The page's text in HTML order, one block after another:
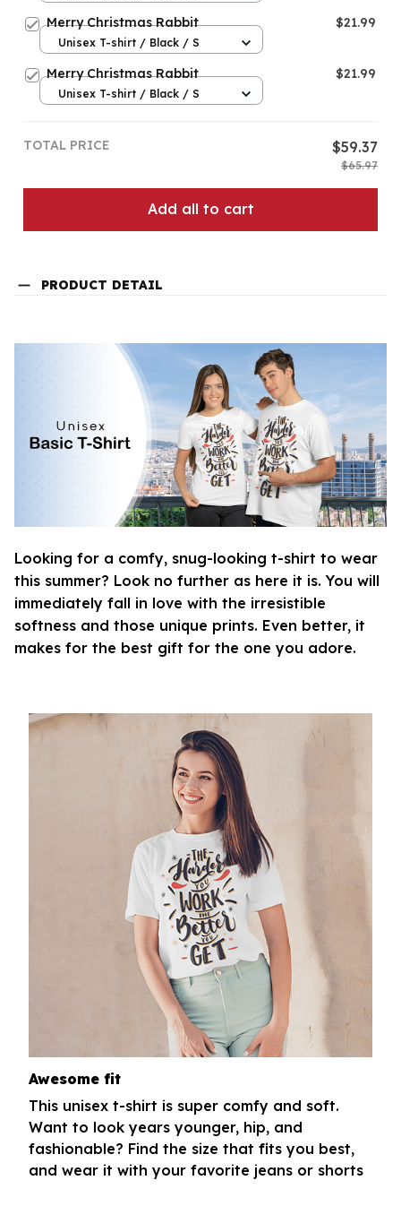
Merry Christmas Rabbit $21.99
Unisex T-shirt / Black / S
Merry Christmas Rabbit $21.99
Unisex T-shirt / Black / S
TOTAL PRICE $59.37
$65.97
Add all to cart
PRODUCT DETAIL
Looking for a comfy, snug-looking t-shirt to wear
this summer? Look no further as here it is. You will
immediately fall in love with the irresistible
softness and those unique prints. Even better, it
makes for the best gift for the one you adore.
Awesome fit
This unisex t-shirt is super comfy and soft.
Want to look years younger, hip, and
fashionable? Find the size that fits you best,
and wear it with your favorite jeans or shorts